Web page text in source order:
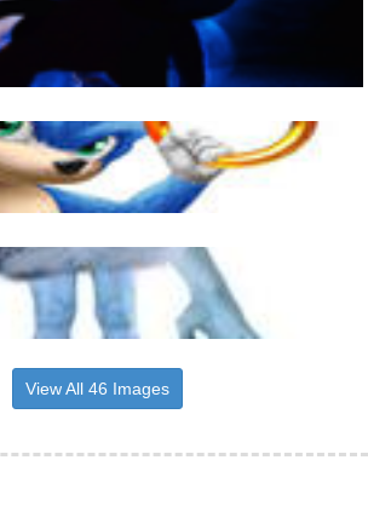
View All 46 Images